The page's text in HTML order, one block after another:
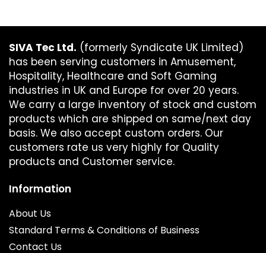
SIVA Tec Ltd. (formerly Syndicate UK Limited)
has been serving customers in Amusement,
Hospitality, Healthcare and Soft Gaming
industries in UK and Europe for over 20 years.
We carry a large inventory of stock and custom
products which are shipped on same/next day
basis. We also accept custom orders. Our
customers rate us very highly for Quality
products and Customer service.
Information
About Us
Standard Terms & Conditions of Business
Contact Us